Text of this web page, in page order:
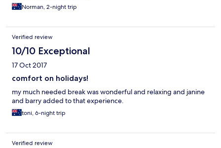
Norman, 2-night trip
Verified review
10/10 Exceptional
17 Oct 2017
comfort on holidays!
my much needed break was wonderful and relaxing and janine
and barry added to that experience.
toni, 6-night trip
Verified review